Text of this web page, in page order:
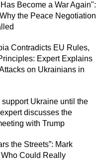
Become a War Again":
the Peace Negotiation
Contradicts EU Rules,
Expert Explains
on Ukrainians in
support Ukraine until the
discusses the
with Trump
the Streets”: Mark
Could Really